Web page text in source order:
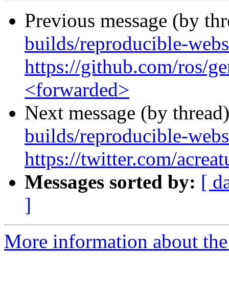
Previous message (by
builds/reproducible-
https://github.com/ros/
<forwarded>
Next message (by
builds/reproducible-
https://twitter.com/
Messages sorted by: [
]
More information about